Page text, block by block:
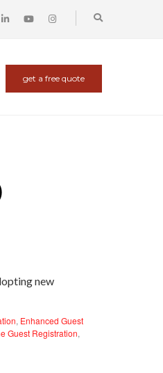
get a free quote
new
, Enhanced Guest
Guest Registration,